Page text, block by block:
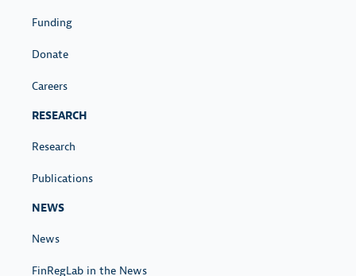
Funding
Donate
Careers
RESEARCH
Research
Publications
NEWS
News
FinRegLab in the News